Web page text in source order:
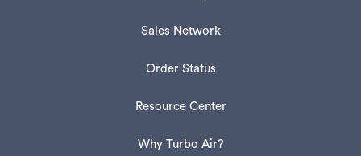
Sales Network
Order Status
Resource Center
Why Turbo Air?